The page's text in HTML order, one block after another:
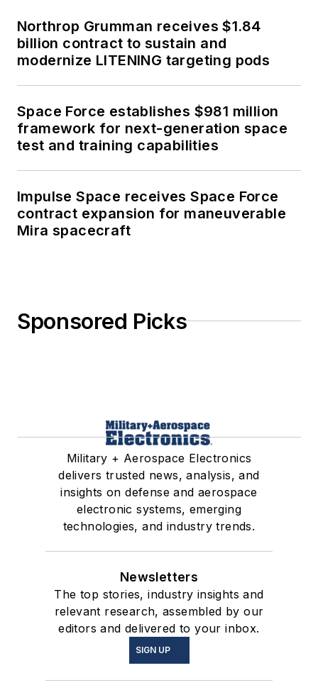
Northrop Grumman receives $1.84
billion contract to sustain and
modernize LITENING targeting pods
Space Force establishes $981 million
framework for next-generation space
test and training capabilities
Impulse Space receives Space Force
contract expansion for maneuverable
Mira spacecraft
Sponsored Picks
Military + Aerospace Electronics
delivers trusted news, analysis, and
insights on defense and aerospace
electronic systems, emerging
technologies, and industry trends.
Newsletters
The top stories, industry insights and
relevant research, assembled by our
editors and delivered to your inbox.
SIGN UP